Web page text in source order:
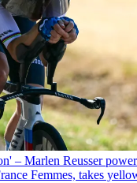
– Marlen Reusser
Femmes, takes